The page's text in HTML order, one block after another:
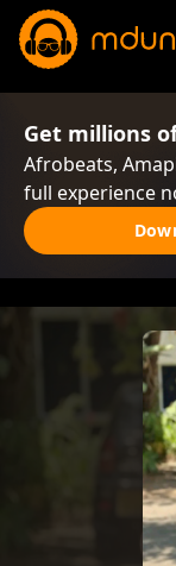
Get millions
Afrobeats,
full experience